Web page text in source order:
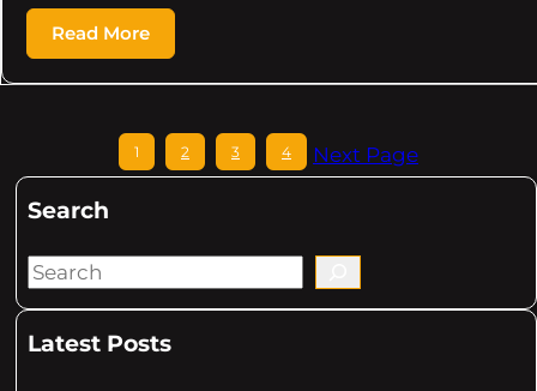
Read More
1 2 3 4 Next Page
Search
S
aLatest Posts